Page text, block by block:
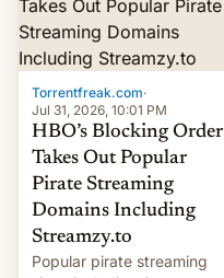
iPhone production in the
country, Reuters reports.
Introduced in February, the
Torrentfreak.com·
Jul 31, 2026, 10:01 PM
HBO’s Blocking Order
Takes Out Popular
Pirate Streaming
Domains Including
Streamzy.to
Popular pirate streaming